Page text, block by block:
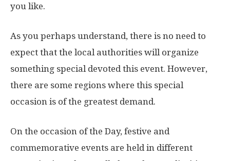
you like.
As you perhaps understand, there is no need to
expect that the local authorities will organize
something special devoted this event. However,
there are some regions where this special
occasion is of the greatest demand.
On the occasion of the Day, festive and
commemorative events are held in different